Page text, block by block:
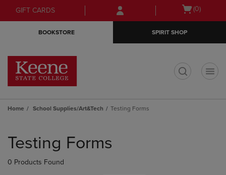
Skip
to
Skip
to
menu
GIFT CARDS
Open
(0)
BOOKSTORE SPIRIT SHOP
Home School Supplies/Art&Tech Testing Forms
products
Testing Forms
0 Products Found